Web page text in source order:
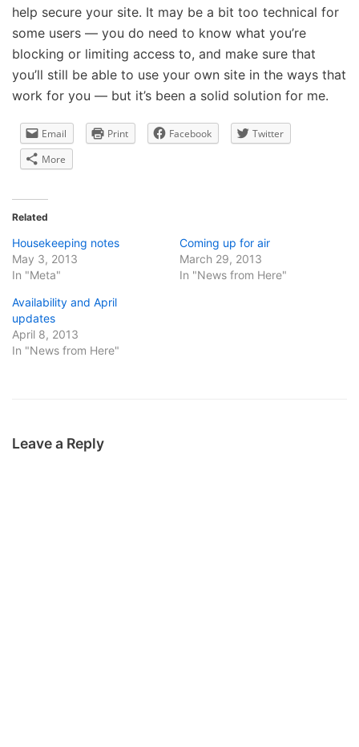
help secure your site. It may be a bit too technical for
some users — you do need to know what you’re
blocking or limiting access to, and make sure that
you’ll still be able to use your own site in the ways that
work for you — but it’s been a solid solution for me.
Email Print Facebook
Twitter
More
Related
Housekeeping notes
May 3, 2013
In "Meta"
Coming up for air
March 29, 2013
In "News from Here"
Availability and April
updates
April 8, 2013
In "News from Here"
Leave a Reply